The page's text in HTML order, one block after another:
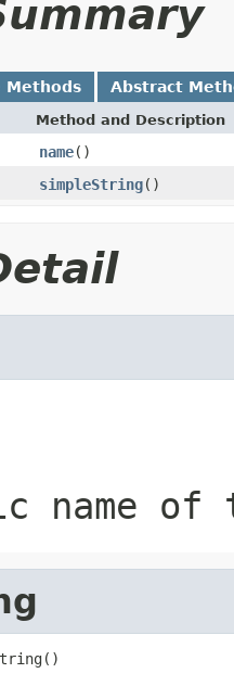
Methods Abstract
Method and Description
name()
simpleString()
name